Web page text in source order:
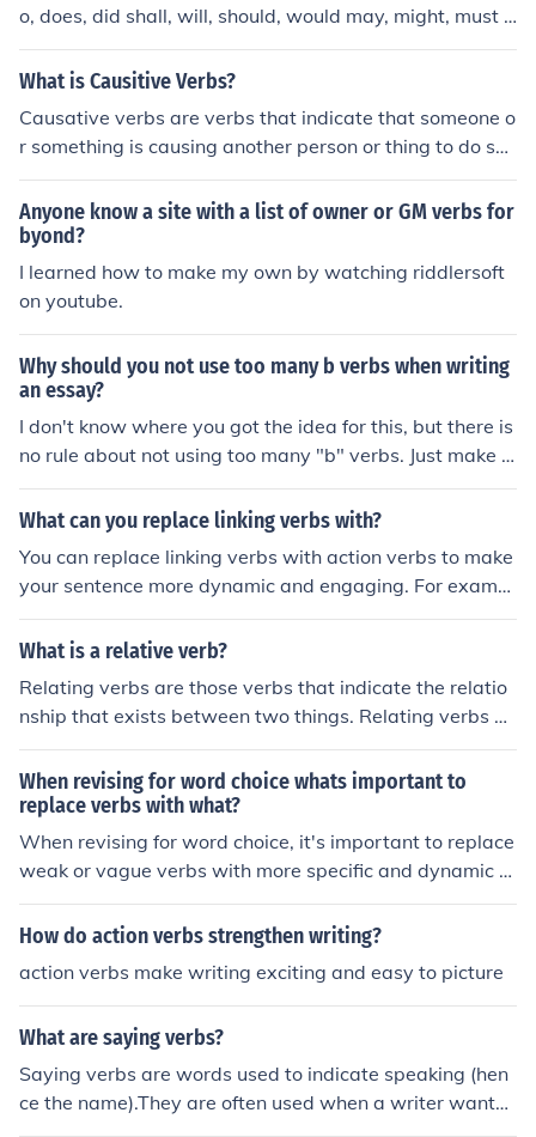
o, does, did shall, will, should, would may, might, must c
an, could They're helping verbs. They help. They help m
ake the tenses.
What is Causitive Verbs?
Causative verbs are verbs that indicate that someone o
r something is causing another person or thing to do so
mething. They are used to show that a subject makes s
omeone or something else perform an action. For exam
ple, &quot;make,&quot; &quot;have,&quot; and &quot;le
t&quot; are common causative verbs in English.
Anyone know a site with a list of owner or GM verbs for
byond?
I learned how to make my own by watching riddlersoft
on youtube.
Why should you not use too many b verbs when writing
an essay?
I don't know where you got the idea for this, but there is
no rule about not using too many "b" verbs. Just make s
ure you make your writing clear, use nouns and verbs to
make complete sentences and check your spelling.
What can you replace linking verbs with?
You can replace linking verbs with action verbs to make
your sentence more dynamic and engaging. For exampl
e, instead of saying &quot;She is happy,&quot; you coul
d say &quot;She radiates happiness.&quot; This can als
What is a relative verb?
Relating verbs are those verbs that indicate the relatio
nship that exists between two things. Relating verbs ar
e either part of the verb 'to be' - am, is, are, was, were,
be, being been; or part of the verb 'to have' - have, has,
had. There are relative and absolute verbs and they de
fine the property of the verb. For example; to break,to r
epair or to pay (relative verbs) need additional informat
ion in order to make sense. ie. break the cup, repair the
absolut verbs.
When revising for word choice whats important to
replace verbs with what?
When revising for word choice, it's important to replace
weak or vague verbs with more specific and dynamic v
erbs that accurately convey the action or emotion in the
sentence. This will help make your writing more engagi
How do action verbs strengthen writing?
action verbs make writing exciting and easy to picture
What are saying verbs?
Saying verbs are words used to indicate speaking (hen
ce the name).They are often used when a writer wants t
o use an alternative for the word 'said' in their speech t